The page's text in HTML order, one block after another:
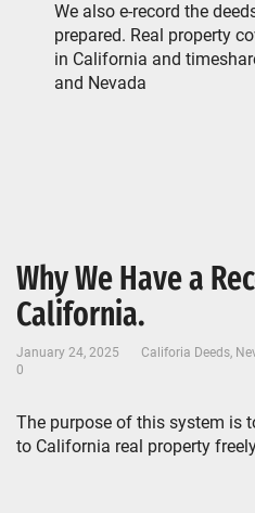
We also e-record the
prepared. Real property
in California and
and Nevada
Why We Have a
California.
January 24, 2025 Califoria Deeds,
0
The purpose of this system is
to California real property